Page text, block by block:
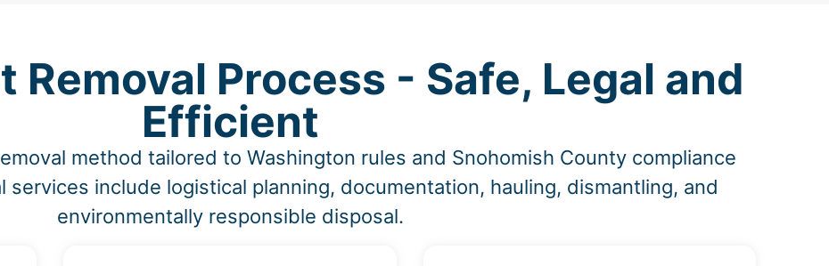
Removal Process - Safe, Legal and
Efficient
method tailored to Washington rules and Snohomish County compliance
services include logistical planning, documentation, hauling, dismantling, and
environmentally responsible disposal.